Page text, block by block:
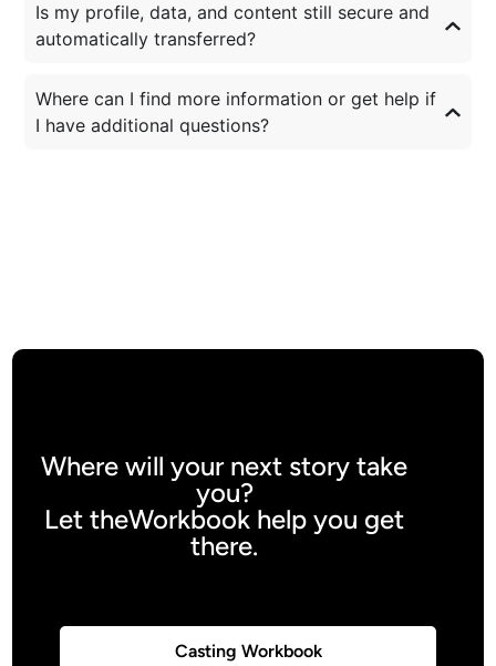
Is my profile, data, and content still secure and
automatically transferred?
Where can I find more information or get help if
I have additional questions?
Where will your next story take
you?
Let theWorkbook help you get
there.
Casting Workbook